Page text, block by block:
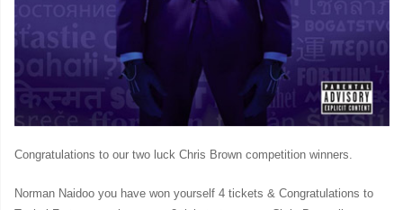
Congratulations to our two luck Chris Brown competition winners.
Norman Naidoo you have won yourself 4 tickets & Congratulations to